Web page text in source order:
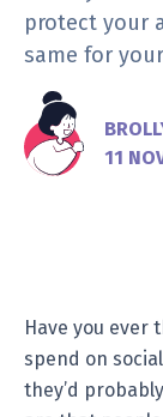
protect your
same for
11
Have you ever
spend on
they’d